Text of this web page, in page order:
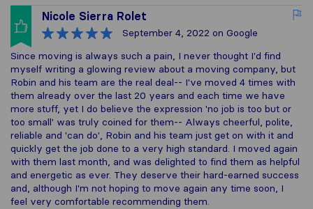
Nicole Sierra Rolet
September 4, 2022 on Google
Since moving is always such a pain, I never thought I'd find
myself writing a glowing review about a moving company, but
Robin and his team are the real deal-- I've moved 4 times with
them already over the last 20 years and each time we have
more stuff, yet I do believe the expression 'no job is too but or
too small' was truly coined for them-- Always cheerful, polite,
reliable and 'can do', Robin and his team just get on with it and
quickly get the job done to a very high standard. I moved again
with them last month, and was delighted to find them as helpful
and energetic as ever. They deserve their hard-earned success
and, although I'm not hoping to move again any time soon, I
feel very comfortable recommending them.